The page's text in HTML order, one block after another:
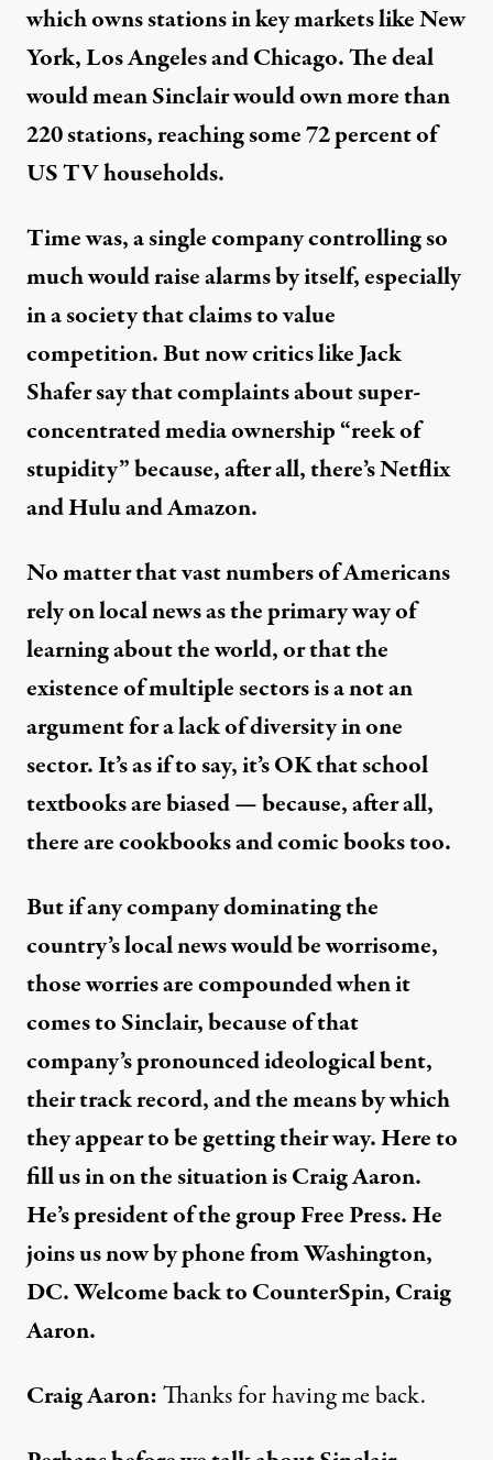
which owns stations in key markets like New
York, Los Angeles and Chicago. The deal
would mean Sinclair would own more than
220 stations, reaching some 72 percent of
US TV households.
Time was, a single company controlling so
much would raise alarms by itself, especially
in a society that claims to value
competition. But now critics like Jack
Shafersaythat complaints about super-
concentrated media ownership “reek of
stupidity” because, after all, there’s Netflix
and Hulu and Amazon.
No matter that vast numbers of Americans
rely on local news as the primary way of
learning about the world, or that the
existence of multiple sectors is a not an
argument for a lack of diversity in one
sector. It’s as if to say, it’s OK that school
textbooks are biased — because, after all,
there are cookbooks and comic books too.
But if any company dominating the
country’s local news would be worrisome,
those worries are compounded when it
comes to Sinclair, because of that
company’s pronounced ideological bent,
their track record, and the means by which
they appear to be getting their way. Here to
fill us in on the situation is Craig Aaron.
He’s president of the group Free Press. He
joins us now by phone from Washington,
DC. Welcome back to CounterSpin, Craig
Aaron.
Craig Aaron:Thanks for having me back.